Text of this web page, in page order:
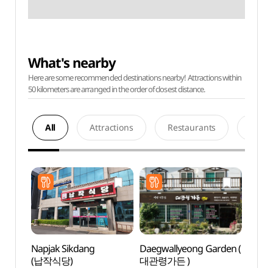
What's nearby
Here are some recommended destinations nearby! Attractions within
50 kilometers are arranged in the order of closest distance.
All Attractions Restaurants
Napjak Sikdang
(납작식당)
Daegwallyeong Garden (
대관령가든 )